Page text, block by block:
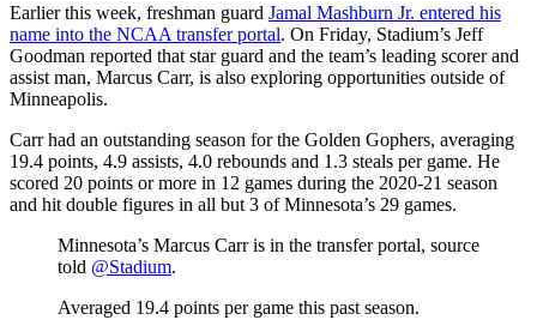
Earlier this week, freshman guard Jamal Mashburn Jr. entered his
name into the NCAA transfer portal. On Friday, Stadium’s Jeff
Goodman reported that star guard and the team’s leading scorer and
assist man, Marcus Carr, is also exploring opportunities outside of
Minneapolis.
Carr had an outstanding season for the Golden Gophers, averaging
19.4 points, 4.9 assists, 4.0 rebounds and 1.3 steals per game. He
scored 20 points or more in 12 games during the 2020-21 season
and hit double figures in all but 3 of Minnesota’s 29 games.
Minnesota’s Marcus Carr is in the transfer portal, source
told @Stadium.
Averaged 19.4 points per game this past season.